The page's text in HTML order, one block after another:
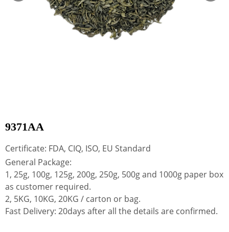
9371AA
Certificate: FDA, CIQ, ISO, EU Standard
General Package:
1, 25g, 100g, 125g, 200g, 250g, 500g and 1000g paper box
as customer required.
2, 5KG, 10KG, 20KG / carton or bag.
Fast Delivery: 20days after all the details are confirmed.